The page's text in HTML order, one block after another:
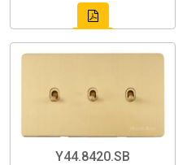
Y44.8420.SB